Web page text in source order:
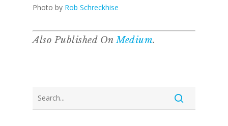
Photo by Rob Schreckhise
Also Published OnMedium.